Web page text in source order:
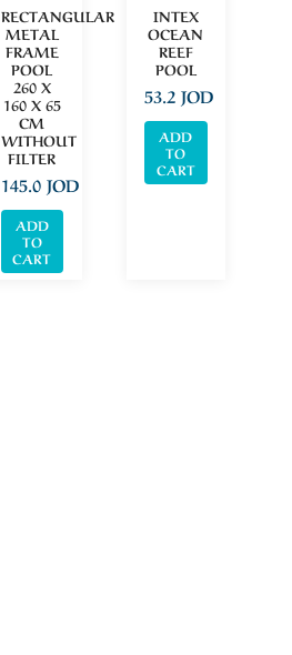
RECTANGULAR
METAL
FRAME
POOL
260 X
160 X 65
CM
WITHOUT
FILTER
145.0 JOD
ADD
TO
CART
INTEX
OCEAN
REEF
POOL
53.2JOD
ADD
TO
CART